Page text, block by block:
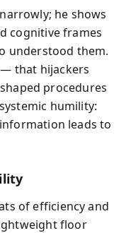
he shows
cognitive frames
understood them.
that hijackers
procedures
humility:
leads to
of efficiency and
floor